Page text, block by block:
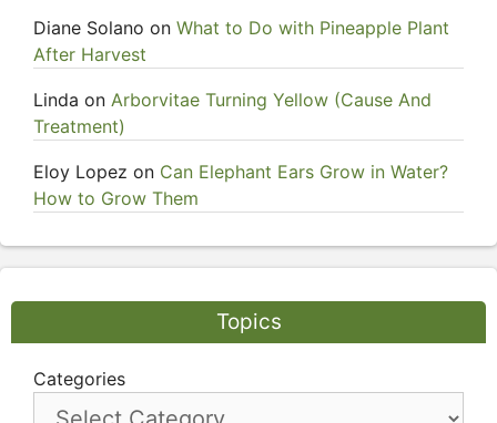
Diane Solano on What to Do with Pineapple Plant
After Harvest
Linda on Arborvitae Turning Yellow (Cause And
Treatment)
Eloy Lopez on Can Elephant Ears Grow in Water?
How to Grow Them
Topics
Categories